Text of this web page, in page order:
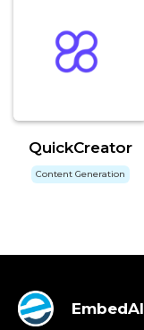
QuickCreator
Content Generation
EmbedAI